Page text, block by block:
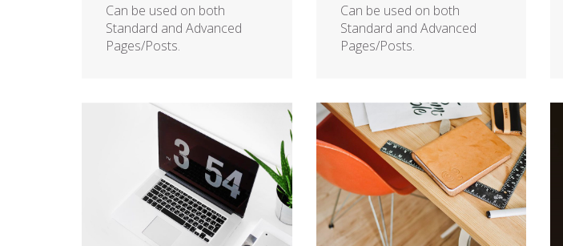
Can be used on both
Standard and Advanced
Pages/Posts.
Can be used on both
Standard and Advanced
Pages/Posts.